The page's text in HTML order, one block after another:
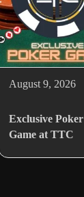
August 9, 2026
Exclusive Poker
Game at TTC